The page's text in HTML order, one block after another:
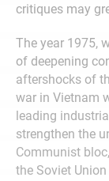
critiques may
The year 1975,
of deepening
aftershocks of
war in Vietnam
leading
strengthen the
Communist
the Soviet